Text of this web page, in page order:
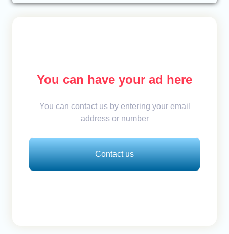
You can have your ad here
You can contact us by entering your email
address or number
Contact us